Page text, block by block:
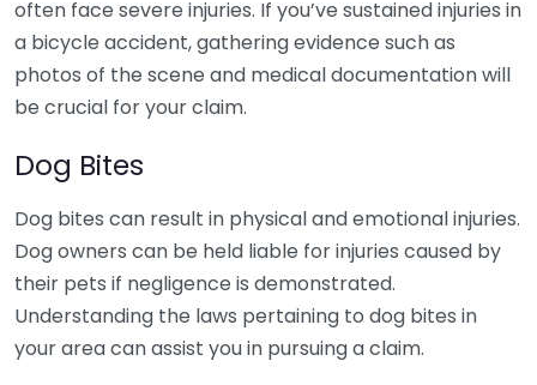
often face severe injuries. If you’ve sustained injuries in
a bicycle accident, gathering evidence such as
photos of the scene and medical documentation will
be crucial for your claim.
Dog Bites
Dog bites can result in physical and emotional injuries.
Dog owners can be held liable for injuries caused by
their pets if negligence is demonstrated.
Understanding the laws pertaining to dog bites in
your area can assist you in pursuing a claim.